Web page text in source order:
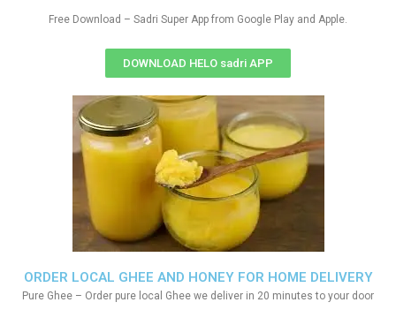
ORDER LOCAL GHEE AND HONEY FOR HOME DELIVERY
Pure Ghee – Order pure local Ghee we deliver in 20 minutes to your door
Free Download – Sadri Super App from Google Play and Apple.
DOWNLOAD HELO sadri APP